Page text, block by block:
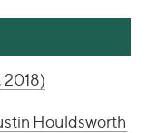
2018)
Houldsworth